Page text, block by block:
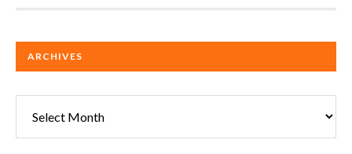
ARCHIVES